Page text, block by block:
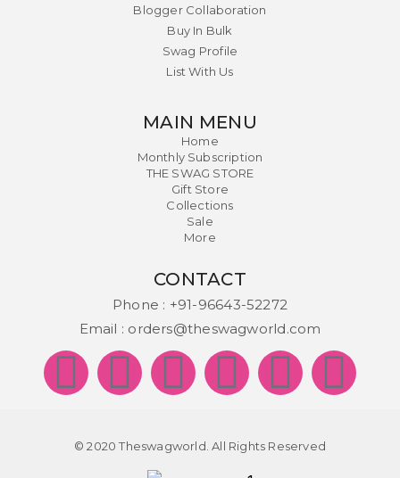
Blogger Collaboration
Buy In Bulk
Swag Profile
List With Us
MAIN MENU
Home
Monthly Subscription
THE SWAG STORE
Gift Store
Collections
Sale
More
CONTACT
Phone : +91-96643-52272
Email : orders@theswagworld.com
© 2020 Theswagworld. All Rights Reserved